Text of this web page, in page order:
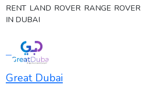
RENT LAND ROVER RANGE
IN DUBAI
Great Dubai